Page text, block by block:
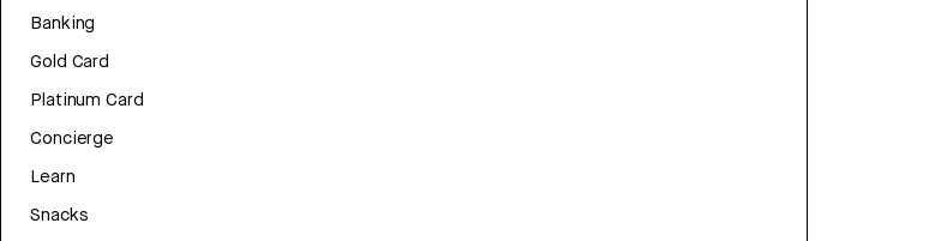
Banking
Gold Card
Platinum Card
Concierge
Learn
Snacks